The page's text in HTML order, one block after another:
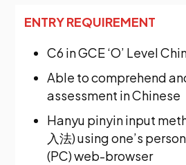
ENTRY REQUIREMENT
C6 in GCE ‘O’ Level
Able to comprehend
assessment in Chinese
Hanyu pinyin input
入法) using one’s
(PC) web-browser